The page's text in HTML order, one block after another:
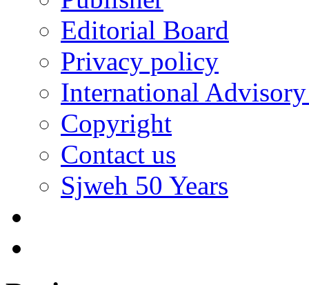
Editorial Board
Privacy policy
International
Copyright
Contact us
Sjweh 50 Years